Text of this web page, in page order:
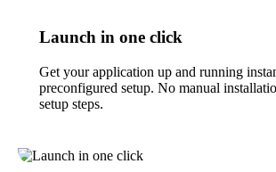
Launch in one click
Get your application up and running
preconfigured setup. No manual
setup steps.